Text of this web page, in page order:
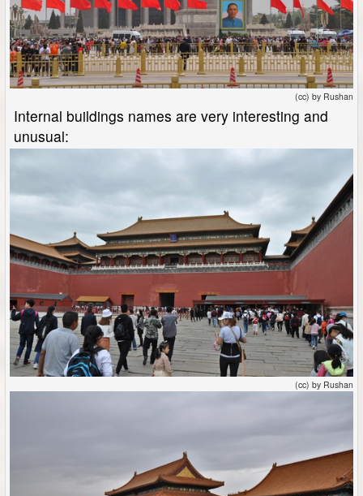
(cc) by Rushan
Internal buildings names are very interesting and
unusual:
(cc) by Rushan